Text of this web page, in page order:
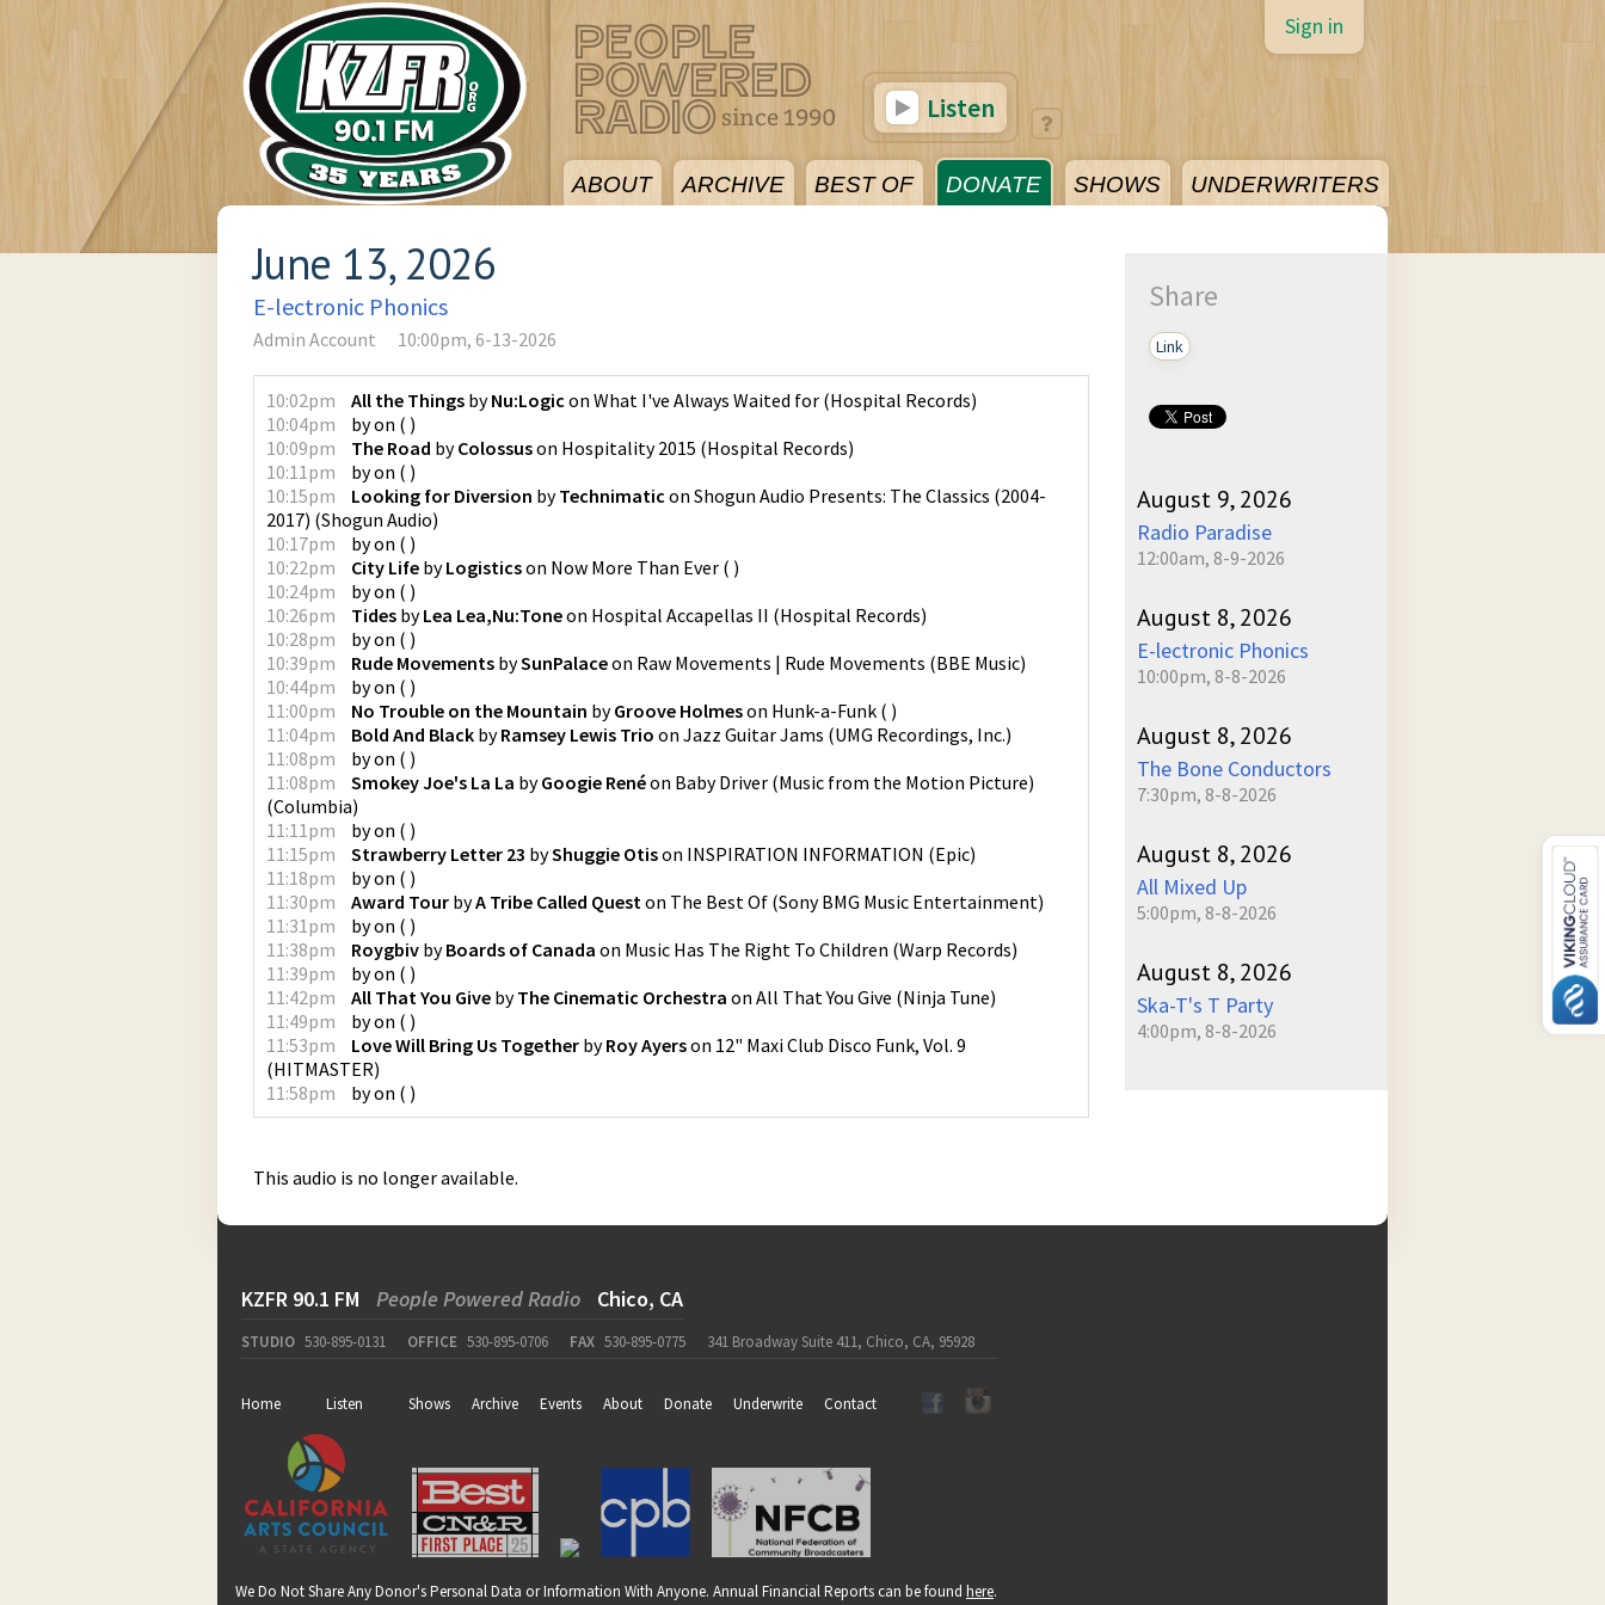
ABOUT ARCHIVE BEST OF DONATE SHOWS UNDERWRITERS
Sign in
Listen
June 13, 2026
E-lectronic Phonics
Admin Account 10:00pm, 6-13-2026
10:02pm All the Things byNu:Logic on What I've Always Waited for (Hospital Records)
10:04pm
byon ( )
10:09pm
The Road byColossuson Hospitality 2015 (Hospital Records)
10:11pm
byon ( )
10:15pm
Looking for Diversion byTechnimatic on Shogun Audio Presents: The Classics (2004-
2017) (Shogun Audio)
10:17pm
byon ( )
10:22pm
City Life byLogisticson Now More Than Ever ( )
10:24pm
byon ( )
10:26pm
Tides byLea Lea,Nu:Toneon Hospital Accapellas II (Hospital Records)
10:28pm
byon ( )
10:39pm
Rude Movements bySunPalaceon Raw Movements | Rude Movements (BBE Music)
10:44pm
byon ( )
11:00pm
No Trouble on the Mountain byGroove Holmeson Hunk-a-Funk ( )
11:04pm
Bold And Black byRamsey Lewis Trio on Jazz Guitar Jams (UMG Recordings, Inc.)
11:08pm
byon ( )
11:08pm
Smokey Joe's La La byGoogie Renéon Baby Driver (Music from the Motion Picture)
(Columbia)
11:11pm
byon ( )
11:15pm
Strawberry Letter 23 byShuggie Otison INSPIRATION INFORMATION (Epic)
11:18pm
byon ( )
11:30pm
Award Tour byA Tribe Called Queston The Best Of (Sony BMG Music Entertainment)
11:31pm
byon ( )
11:38pm
Roygbiv byBoards of Canada on Music Has The Right To Children (Warp Records)
11:39pm
byon ( )
11:42pm
All That You Give byThe Cinematic Orchestra on All That You Give (Ninja Tune)
11:49pm
byon ( )
11:53pm
Love Will Bring Us Together byRoy Ayerson 12" Maxi Club Disco Funk, Vol. 9
(HITMASTER)
11:58pm
byon ( )
This audio is no longer available.
Share
Link
August 9, 2026
Radio Paradise
12:00am, 8-9-2026
August 8, 2026
E-lectronic Phonics
10:00pm, 8-8-2026
August 8, 2026
The Bone Conductors
7:30pm, 8-8-2026
August 8, 2026
All Mixed Up
5:00pm, 8-8-2026
August 8, 2026
Ska-T's T Party
4:00pm, 8-8-2026
KZFR 90.1 FM People Powered Radio Chico, CA
STUDIO 530-895-0131 OFFICE 530-895-0706 FAX 530-895-0775 341 Broadway Suite 411, Chico, CA, 95928
Home Listen Shows Archive Events About Donate Underwrite Contact
We Do Not Share Any Donor's Personal Data or Information With Anyone. Annual Financial Reports can be found here.